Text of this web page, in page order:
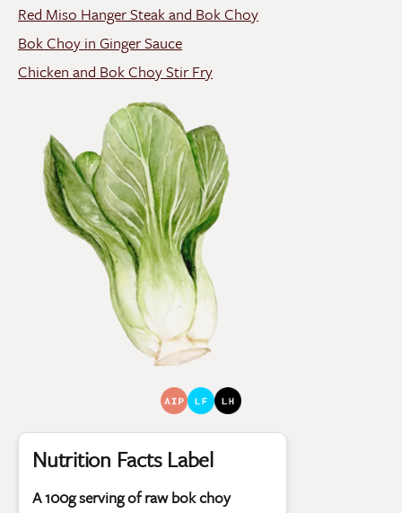
Red Miso Hanger Steak and Bok Choy
Bok Choy in Ginger Sauce
Chicken and Bok Choy Stir Fry
Nutrition Facts Label
A 100g serving of raw bok choy